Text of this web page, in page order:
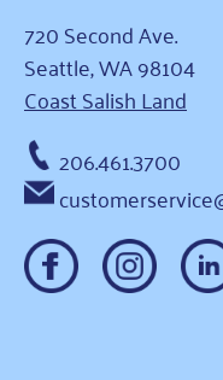
720 Second Ave.
Seattle, WA 98104
Coast Salish Land
206.461.3700